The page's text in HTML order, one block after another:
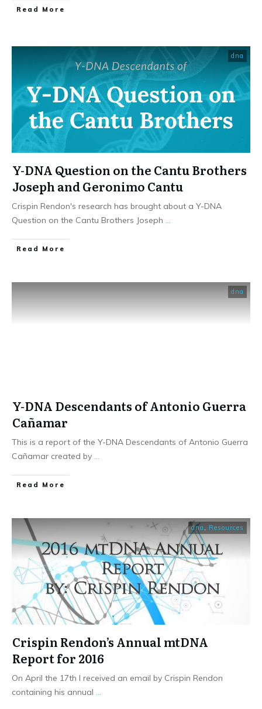
​Read More
dna
Y-DNA Question on the Cantu Brothers
Joseph and Geronimo Cantu
Crispin Rendon's research has brought about a Y-DNA
Question on the Cantu Brothers Joseph
​Read More
dna
Y-DNA Descendants of Antonio Guerra
Cañamar
This is a report of the Y-DNA Descendants of Antonio Guerra
Cañamar created by
​Read More
dna Resources
Crispin Rendon’s Annual mtDNA
Report for 2016
On April the 17th I received an email by Crispin Rendon
containing his annual